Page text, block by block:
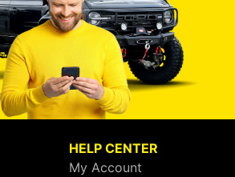
HELP CENTER
My Account